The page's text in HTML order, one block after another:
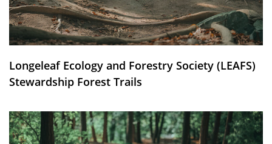
Longeleaf Ecology and Forestry Society (LEAFS)
Stewardship Forest Trails